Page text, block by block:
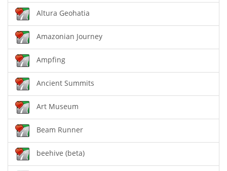
Altura Geohatia
Amazonian Journey
Ampfing
Ancient Summits
Art Museum
Beam Runner
beehive (beta)